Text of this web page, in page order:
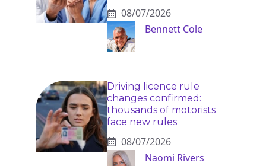
08/07/2026
Bennett Cole
Driving licence rule
changes confirmed:
thousands of motorists
face new rules
08/07/2026
Naomi Rivers